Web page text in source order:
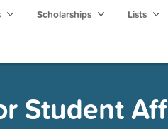
Scholarships Lists
Student